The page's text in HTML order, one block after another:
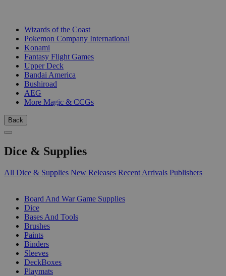
Wizards of the Coast
Pokemon Company International
Konami
Fantasy Flight Games
Upper Deck
Bandai America
Bushiroad
AEG
More Magic & CCGs
Back
Dice & Supplies
All Dice & Supplies New Releases Recent Arrivals Publishers
Board And War Game Supplies
Dice
Bases And Tools
Brushes
Paints
Binders
Sleeves
DeckBoxes
Playmats